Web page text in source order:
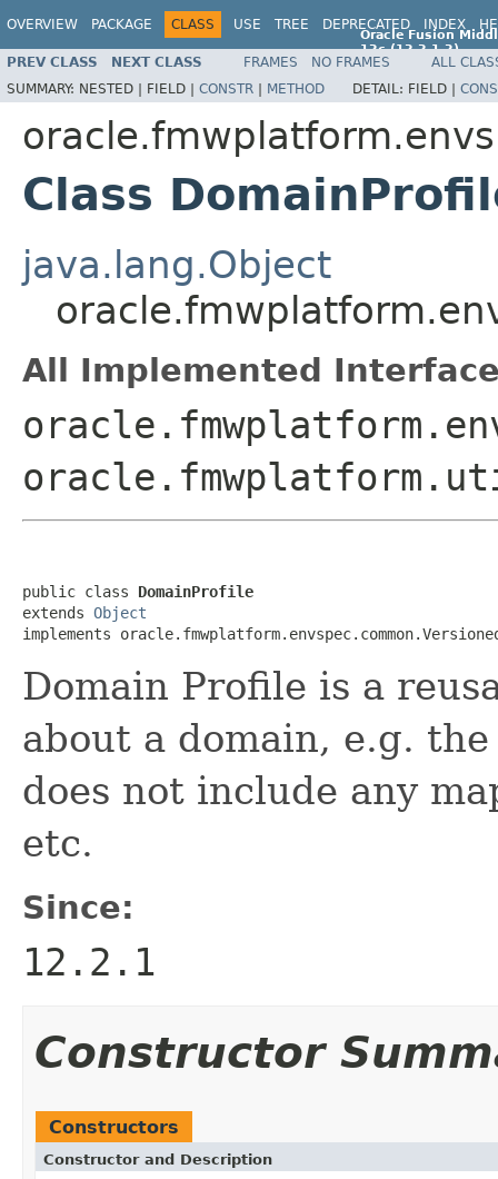
OVERVIEW PACKAGE CLASS USE TREE DEPRECATED INDEX
Oracle Fusion
12c (12.2.1.2)
E77588-01
PREV CLASS NEXT CLASS FRAMES NO FRAMES
ALL
SUMMARY: NESTED | FIELD | CONSTR | METHOD DETAIL: FIELD |
Class
java.lang.Object
All Implemented
public class DomainProfile
extends Object
Domain Profile is a
about a domain, e.g.
does not include any
etc.
Since:
12.2.1
Constructor
Constructors
Constructor and Description